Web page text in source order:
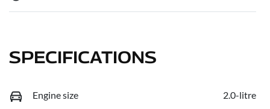
SPECIFICATIONS
Engine size 2.0-litre